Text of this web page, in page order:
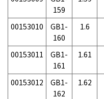
159
00153010
GB1-
160
1.6
00153011
GB1-
161
1.61
00153012
GB1-
162
1.62